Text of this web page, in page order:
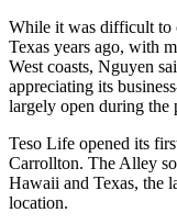
While it was difficult to
Texas years ago, with
West coasts, Nguyen
appreciating its
largely open during the
Teso Life opened its
Carrollton. The Alley
Hawaii and Texas, the
location.